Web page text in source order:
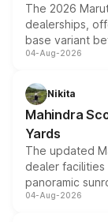
The 2026
dealerships,
base variant
entry-level
aspirated or
attractive
04-Aug-2026
Nikita
Mahindra
Yards
The updated
dealer
panoramic
instrument
04-Aug-2026